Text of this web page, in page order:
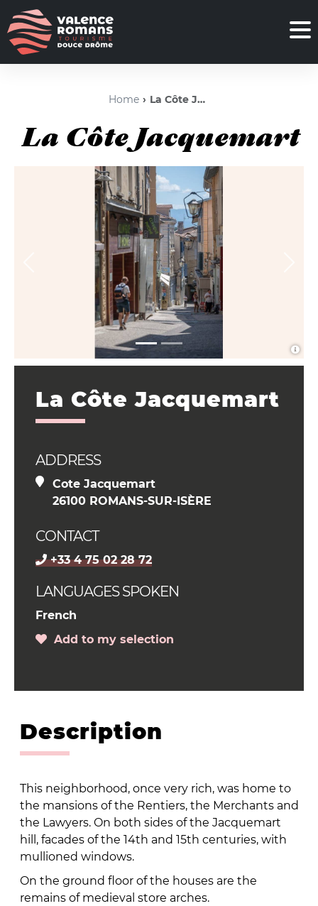
Home La Côte Jacquemart
La Côte Jacquemart
La Côte Jacquemart
ADDRESS
Cote Jacquemart
26100 ROMANS-SUR-ISÈRE
CONTACT
+33 4 75 02 28 72
LANGUAGES SPOKEN
French
Add to my selection
Description
This neighborhood, once very rich, was home to
the mansions of the Rentiers, the Merchants and
the Lawyers. On both sides of the Jacquemart
hill, facades of the 14th and 15th centuries, with
mullioned windows.
On the ground floor of the houses are the
remains of medieval store arches.